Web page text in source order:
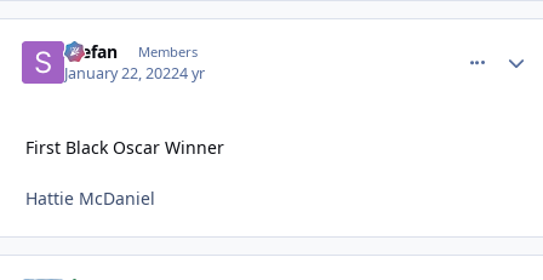
Stefan Members
January 22, 20224 yr
First Black Oscar Winner
Hattie McDaniel